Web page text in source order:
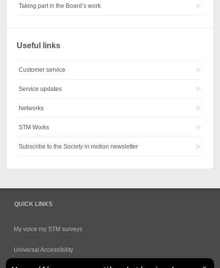
Taking part in the Board’s work
Useful links
Customer service
Service updates
Networks
STM Works
Subscribe to the Society in motion newsletter
QUICK LINKS
My voice my STM surveys
Universal Accessibility